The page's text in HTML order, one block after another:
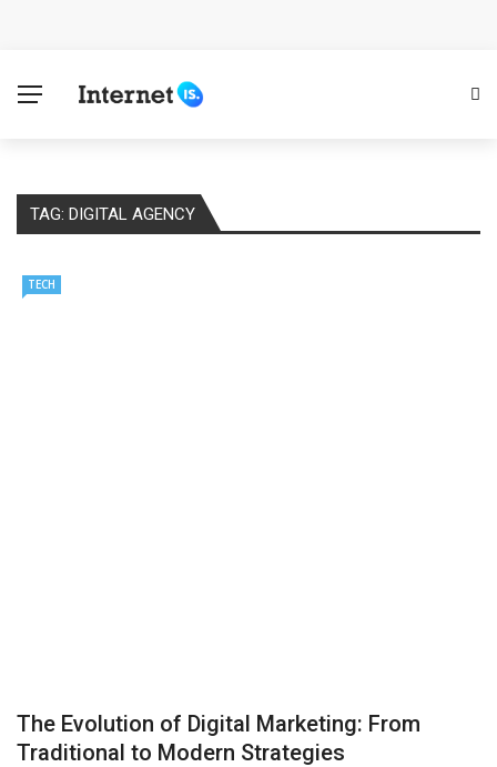
Advertising and Fraud: A Comprehensive Review of
Should Avoid
TAG: DIGITAL AGENCY
TECH
The Evolution of Digital Marketing: From
Traditional to Modern Strategies